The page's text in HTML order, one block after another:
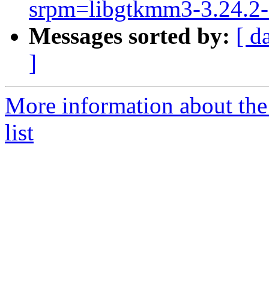
srpm=libgtkmm3-
Messages sorted by: [
]
More information about
list